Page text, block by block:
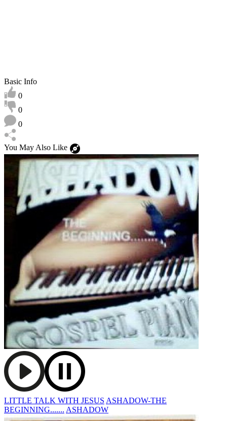
Basic Info
0
0
0
You May Also Like
LITTLE TALK WITH JESUS ASHADOW-THE
BEGINNING....... ASHADOW